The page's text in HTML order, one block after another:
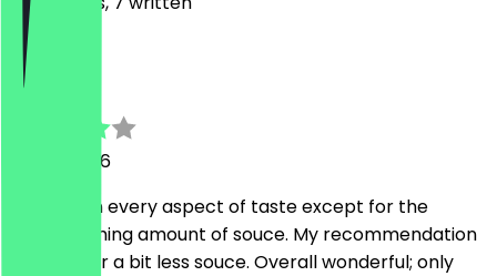
Vladyslav
11 April 2026
Amazing in every aspect of taste except for the
overwhelming amount of souce. My recommendation
is to ask for a bit less souce. Overall wonderful; only